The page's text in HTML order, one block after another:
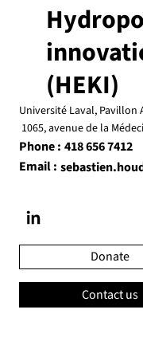
(HEKI)
Université Laval, Pavillon
1065, avenue de la
Phone : 418 656 7412
Email :
Donate
Contact us